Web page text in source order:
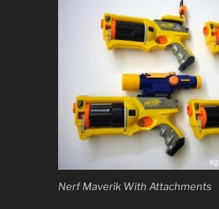
Nerf Maverik With Attachments